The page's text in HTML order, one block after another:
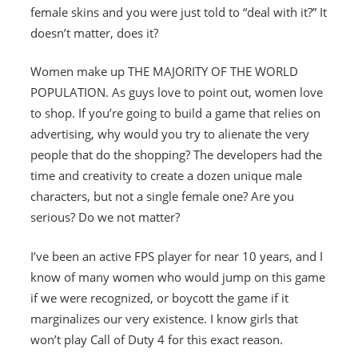
female skins and you were just told to “deal with it?” It
doesn’t matter, does it?
Women make up THE MAJORITY OF THE WORLD
POPULATION. As guys love to point out, women love
to shop. If you’re going to build a game that relies on
advertising, why would you try to alienate the very
people that do the shopping? The developers had the
time and creativity to create a dozen unique male
characters, but not a single female one? Are you
serious? Do we not matter?
I’ve been an active FPS player for near 10 years, and I
know of many women who would jump on this game
if we were recognized, or boycott the game if it
marginalizes our very existence. I know girls that
won’t play Call of Duty 4 for this exact reason.